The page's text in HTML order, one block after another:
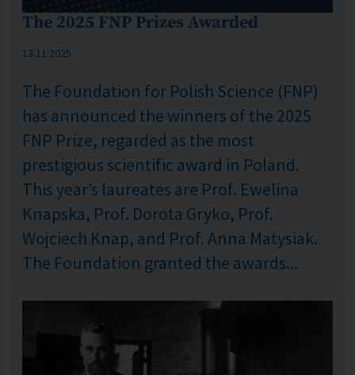
The 2025 FNP Prizes Awarded
Published: %s
13.11.2025
The Foundation for Polish Science (FNP)
has announced the winners of the 2025
FNP Prize, regarded as the most
prestigious scientific award in Poland.
This year’s laureates are Prof. Ewelina
Knapska, Prof. Dorota Gryko, Prof.
Wojciech Knap, and Prof. Anna Matysiak.
The Foundation granted the awards...